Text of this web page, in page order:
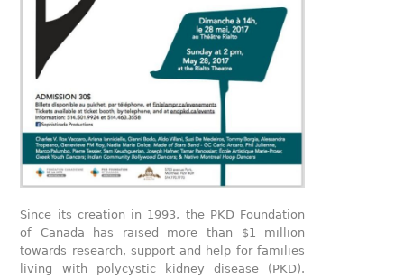
Since its creation in 1993, the PKD Foundation
of Canada has raised more than $1 million
towards research, support and help for families
living with polycystic kidney disease (PKD).